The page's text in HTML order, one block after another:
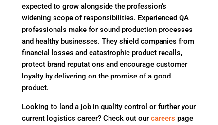
expected to grow alongside the profession’s
widening scope of responsibilities. Experienced QA
professionals make for sound production processes
and healthy businesses. They shield companies from
financial losses and catastrophic product recalls,
protect brand reputations and encourage customer
loyalty by delivering on the promise of a good
product.
Looking to land a job in quality control or further your
current logistics career? Check out our careers page